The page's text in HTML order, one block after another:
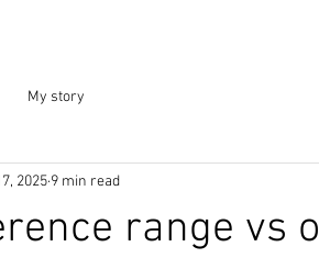
My story
range vs
2025 9 min read